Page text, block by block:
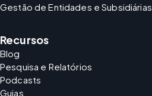
Gestão de Entidades e Subsidiárias
Recursos
Blog
Pesquisa e Relatórios
Podcasts
Guias